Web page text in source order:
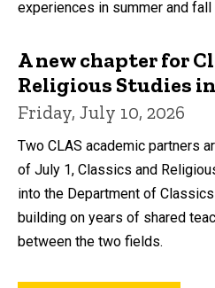
experiences in summer and fall
A new chapter for
Religious Studies in
Friday, July 10, 2026
Two CLAS academic partners
of July 1, Classics and
into the Department of
building on years of shared
between the two fields.